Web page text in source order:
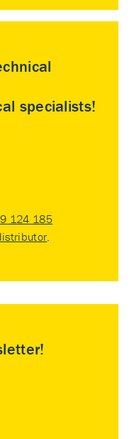
specialists!
124 185
.